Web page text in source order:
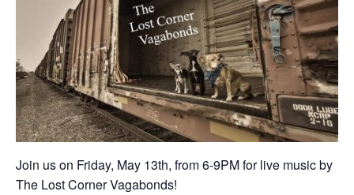
Join us on Friday, May 13th, from 6-9PM for live music by
The Lost Corner Vagabonds!